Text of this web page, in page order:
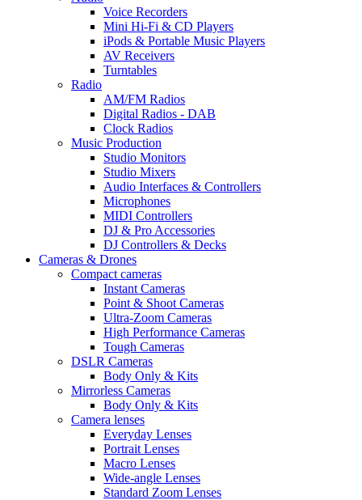
Voice Recorders
Mini Hi-Fi & CD Players
iPods & Portable Music Players
AV Receivers
Turntables
Radio
AM/FM Radios
Digital Radios - DAB
Clock Radios
Music Production
Studio Monitors
Studio Mixers
Audio Interfaces & Controllers
Microphones
MIDI Controllers
DJ & Pro Accessories
DJ Controllers & Decks
Cameras & Drones
Compact cameras
Instant Cameras
Point & Shoot Cameras
Ultra-Zoom Cameras
High Performance Cameras
Tough Cameras
DSLR Cameras
Body Only & Kits
Mirrorless Cameras
Body Only & Kits
Camera lenses
Everyday Lenses
Portrait Lenses
Macro Lenses
Wide-angle Lenses
Standard Zoom Lenses